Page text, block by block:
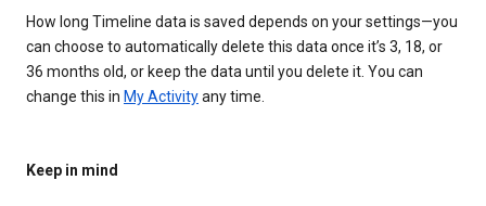
How long Timeline data is saved depends on your settings—you
can choose to automatically delete this data once it’s 3, 18, or
36 months old, or keep the data until you delete it. You can
change this in My Activityany time.
Keep in mind